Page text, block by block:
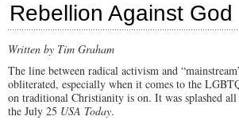
Rebellion Against God
Written by Tim Graham
The line between radical activism and
obliterated, especially when it comes to the
on traditional Christianity is on. It was splashed
the July 25 USA Today.